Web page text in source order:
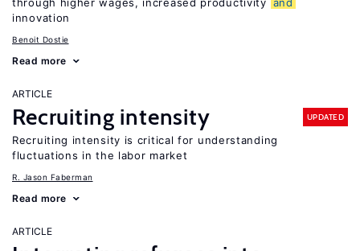
innovation
Benoit Dostie
Read more
ARTICLE
Recruiting intensity UPDATED
Recruiting intensity is critical for understanding
fluctuations in the labor market
R. Jason Faberman
Read more
ARTICLE